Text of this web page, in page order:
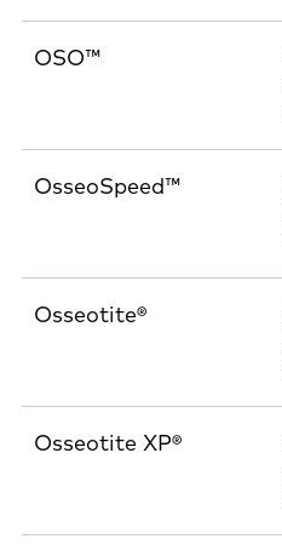
OSO™
OsseoSpeed™
Osseotite®
Osseotite XP®